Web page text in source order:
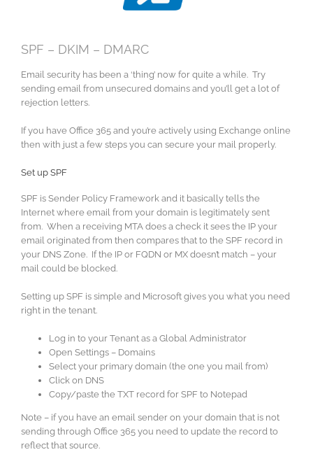
SPF – DKIM – DMARC
Email security has been a ‘thing’ now for quite a while. Try
sending email from unsecured domains and you’ll get a lot of
rejection letters.
If you have Office 365 and you’re actively using Exchange online
then with just a few steps you can secure your mail properly.
Set up SPF
SPF is Sender Policy Framework and it basically tells the
Internet where email from your domain is legitimately sent
from. When a receiving MTA does a check it sees the IP your
email originated from then compares that to the SPF record in
your DNS Zone. If the IP or FQDN or MX doesn’t match – your
mail could be blocked.
Setting up SPF is simple and Microsoft gives you what you need
right in the tenant.
Log in to your Tenant as a Global Administrator
Open Settings – Domains
Select your primary domain (the one you mail from)
Click on DNS
Copy/paste the TXT record for SPF to Notepad
Note – if you have an email sender on your domain that is not
sending through Office 365 you need to update the record to
reflect that source.